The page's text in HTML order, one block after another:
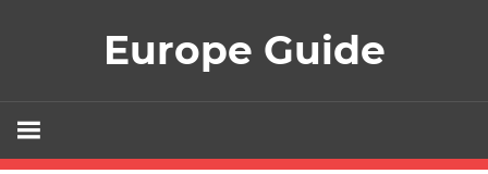
Europe Guide